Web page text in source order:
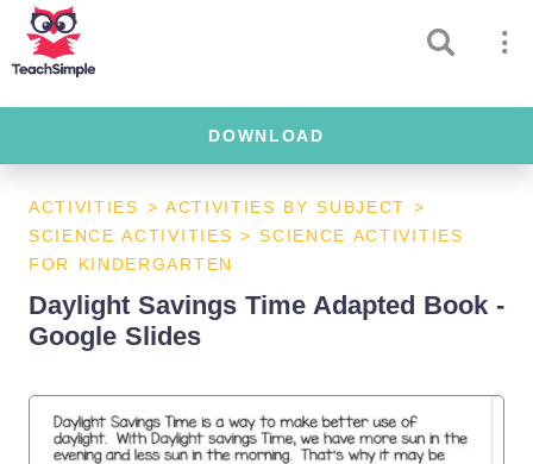
DOWNLOAD
ACTIVITIES > ACTIVITIES BY SUBJECT >
SCIENCE ACTIVITIES >SCIENCE ACTIVITIES
FOR KINDERGARTEN
Daylight Savings Time Adapted Book -
Google Slides